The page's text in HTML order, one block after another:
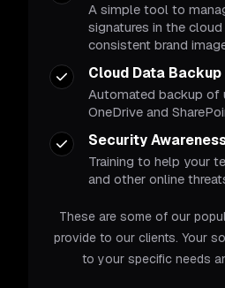
A simple tool to
signatures in the
consistent brand
Cloud Data Backup
Automated backup of
OneDrive and
Security
Training to help your
and other online
These are some of our
provide to our clients. Your
to your specific needs